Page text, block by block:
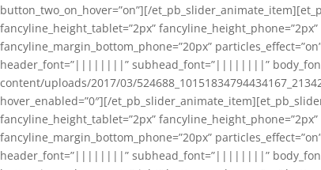
button_two_on_hover=”on”][/
fancyline_height_tablet=”2px”
fancyline_margin_bottom_phone=”20px”
header_font=”||||||||” subhead_font=”||||||||”
content/uploads/2017/03/
hover_enabled=”0″][/
fancyline_height_tablet=”2px”
fancyline_margin_bottom_phone=”20px”
header_font=”||||||||” subhead_font=”||||||||”